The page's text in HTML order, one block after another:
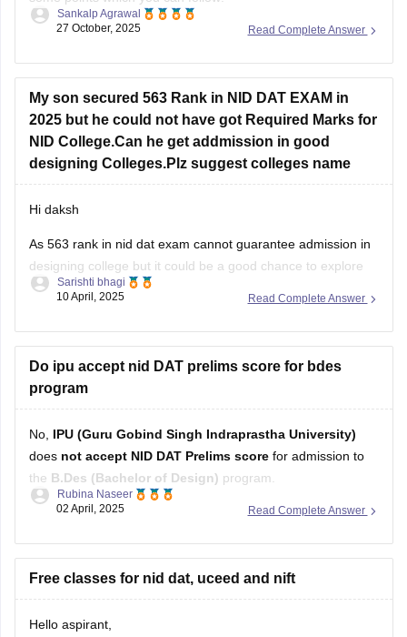
Understand the pattern – focus on creativity, design aptitude,
Study basics of color, form, and design concepts.
Solve previous papers and build a
Read Complete Answer
Sankalp Agrawal
27 October, 2025
My son secured 563 Rank in NID DAT EXAM in
2025 but he could not have got Required Marks for
NID College.Can he get addmission in good
designing Colleges.Plz suggest colleges name
Hi daksh
As 563 rank in nid dat exam cannot guarantee admission in
designing college but it could be a good chance to explore
some campus as if you are not from general category as
one thing focus
Read Complete Answer
Sarishti bhagi
10 April, 2025
Do ipu accept nid DAT prelims score for bdes
program
No, IPU (Guru Gobind Singh Indraprastha University)
does not accept NID DAT Prelims score for admission to
the B.Des (Bachelor of Design) program.
Instead, IPU conducts its own entrance test or may consider
latest admission guidelines. Always refer to the university's
Read Complete Answer
Rubina Naseer
02 April, 2025
Free classes for nid dat, uceed and nift
Hello aspirant,